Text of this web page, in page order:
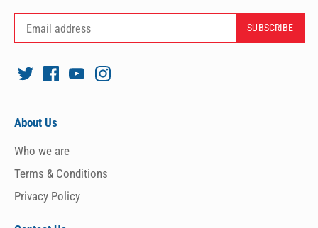
About Us
Who we are
Terms & Conditions
Privacy Policy